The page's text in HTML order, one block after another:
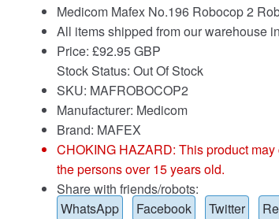
Medicom Mafex No.196 Robocop 2
All items shipped from our warehouse
Price: £92.95 GBP
Stock Status: Out Of Stock
SKU: MAFROBOCOP2
Manufacturer: Medicom
Brand: MAFEX
CHOKING HAZARD: This product
the persons over 15 years old.
Share with friends/robots:
WhatsApp
Facebook Twitter